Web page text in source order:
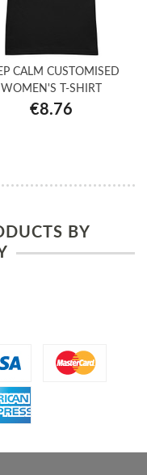
CALM CUSTOMISED
WOMEN'S T-SHIRT
€8.76
BY